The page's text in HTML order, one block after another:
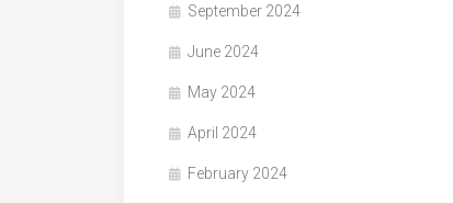
September 2024
June 2024
May 2024
April 2024
February 2024